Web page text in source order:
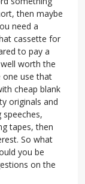
then maybe
need a
cassette for
to pay a
worth the
one use that
cheap blank
originals and
tapes, then
So what
you be
on the